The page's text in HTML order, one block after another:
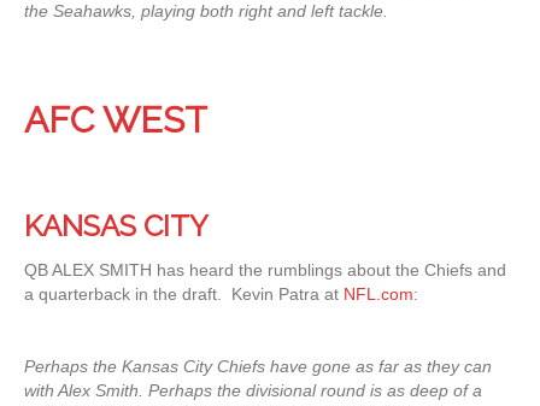
the Seahawks, playing both right and left tackle.
AFC WEST
KANSAS CITY
QB ALEX SMITH has heard the rumblings about the Chiefs and
a quarterback in the draft. Kevin Patra at NFL.com:
Perhaps the Kansas City Chiefs have gone as far as they can
with Alex Smith. Perhaps the divisional round is as deep of a